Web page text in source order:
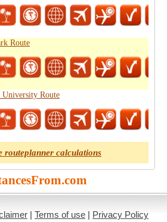
Route
University Route
routeplanner calculations
| Terms of use | Privacy Policy